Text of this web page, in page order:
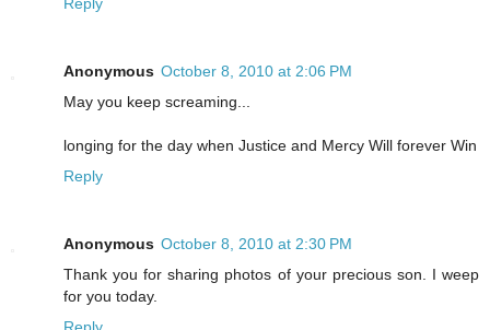
Anonymous October 8, 2010 at 2:06 PM
May you keep screaming...
longing for the day when Justice and Mercy Will forever Win
Reply
Anonymous October 8, 2010 at 2:30 PM
Thank you for sharing photos of your precious son. I weep
for you today.
Reply